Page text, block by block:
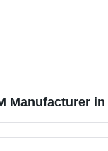
Manufacturer in